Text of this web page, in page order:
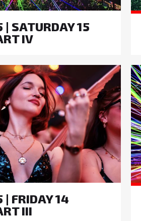
| SATURDAY 15
IV
| FRIDAY 14
III